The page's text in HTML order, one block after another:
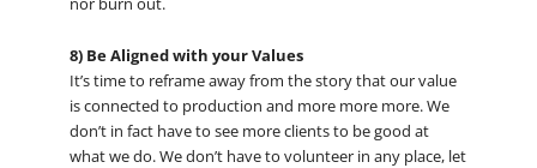
8) Be Aligned with your Values
It’s time to reframe away from the story that our value
is connected to production and more more more. We
don’t in fact have to see more clients to be good at
what we do. We don’t have to volunteer in any place, let